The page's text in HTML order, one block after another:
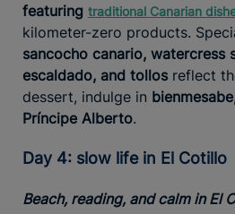
featuring traditional Canarian
kilometer-zero products.
sancocho canario, watercress
escaldado, and tollos reflect
dessert, indulge in
Príncipe Alberto.
Day 4: slow life in El Cotillo
Beach, reading, and calm in El